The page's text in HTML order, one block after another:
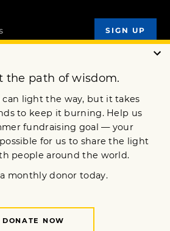
OUR MISSION
JOIN NOW
Privacy Policy